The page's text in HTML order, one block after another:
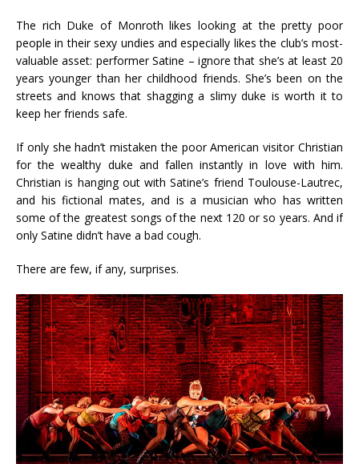
The rich Duke of Monroth likes looking at the pretty poor
people in their sexy undies and especially likes the club’s most-
valuable asset: performer Satine – ignore that she’s at least 20
years younger than her childhood friends. She’s been on the
streets and knows that shagging a slimy duke is worth it to
keep her friends safe.
If only she hadn’t mistaken the poor American visitor Christian
for the wealthy duke and fallen instantly in love with him.
Christian is hanging out with Satine’s friend Toulouse-Lautrec,
and his fictional mates, and is a musician who has written
some of the greatest songs of the next 120 or so years. And if
only Satine didn’t have a bad cough.
There are few, if any, surprises.